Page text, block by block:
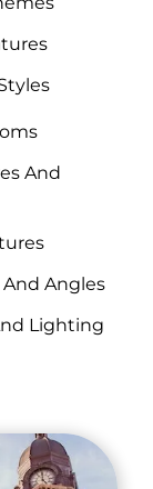
And
Angles
Lighting